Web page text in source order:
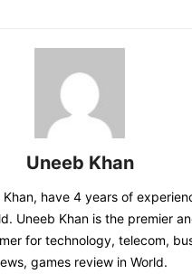
Uneeb Khan
Khan, have 4 years of
Uneeb Khan is the premier
for technology, telecom,
games review in World.